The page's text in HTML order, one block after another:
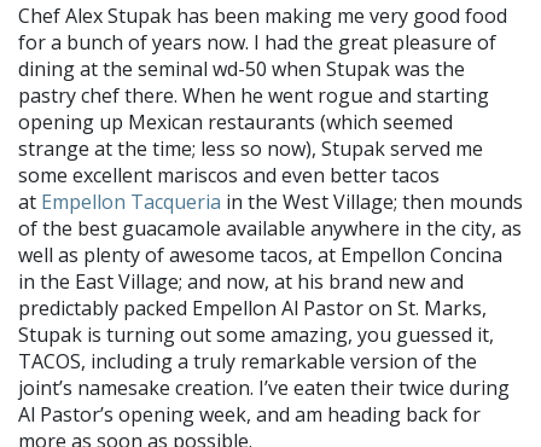
Chef Alex Stupak has been making me very good food
for a bunch of years now. I had the great pleasure of
dining at the seminal wd-50 when Stupak was the
pastry chef there. When he went rogue and starting
opening up Mexican restaurants (which seemed
strange at the time; less so now), Stupak served me
some excellent mariscos and even better tacos
at Empellon Tacqueria in the West Village; then mounds
of the best guacamole available anywhere in the city, as
well as plenty of awesome tacos, at Empellon Concina
in the East Village; and now, at his brand new and
predictably packed Empellon Al Pastor on St. Marks,
Stupak is turning out some amazing, you guessed it,
TACOS, including a truly remarkable version of the
joint’s namesake creation. I’ve eaten their twice during
Al Pastor’s opening week, and am heading back for
more as soon as possible.